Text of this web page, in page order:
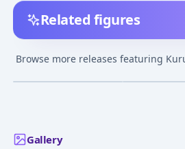
Related figures
Browse more releases featuring
Tokisaki Lingerie Ver.
Black color 1/7
Date A
Tokisaki
Gallery